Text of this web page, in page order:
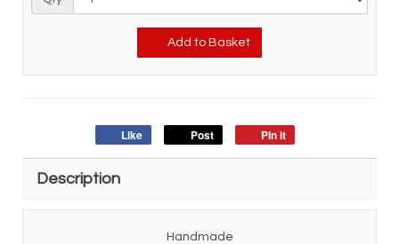
Add to Basket
Like Post Pin it
Description
Handmade